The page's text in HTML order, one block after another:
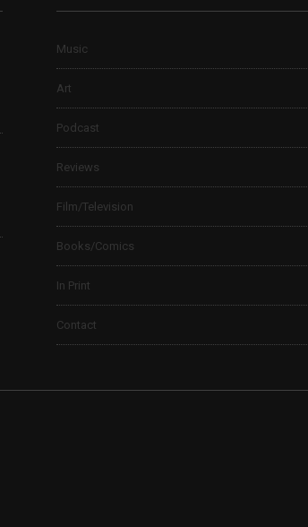
Music
Art
Podcast
Reviews
Film/Television
Books/Comics
In Print
Contact